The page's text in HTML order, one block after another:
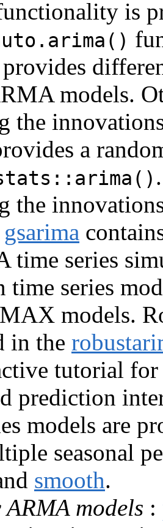
is
provides
models.
the
a
the
gsarima
time series
time series
models.
in the
tutorial
prediction
models are
seasonal
smooth.
models :